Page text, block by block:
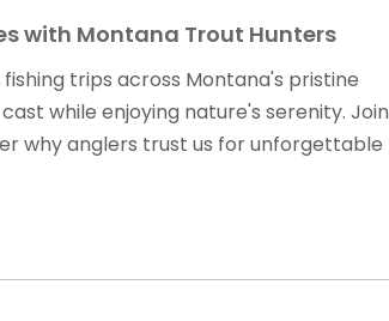
with Montana Trout Hunters
trips across Montana's pristine
while enjoying nature's serenity. Join
why anglers trust us for unforgettable